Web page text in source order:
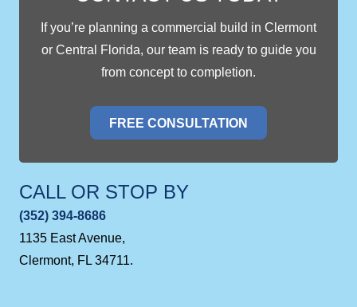
If you’re planning a commercial build in Clermont
or Central Florida, our team is ready to guide you
from concept to completion.
FREE CONSULTATION
CALL OR STOP BY
(352) 394-8686
1135 East Avenue,
Clermont, FL 34711.